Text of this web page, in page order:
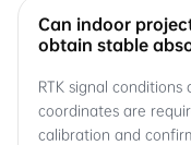
Can indoor
obtain stable
RTK signal
coordinates are
calibration and